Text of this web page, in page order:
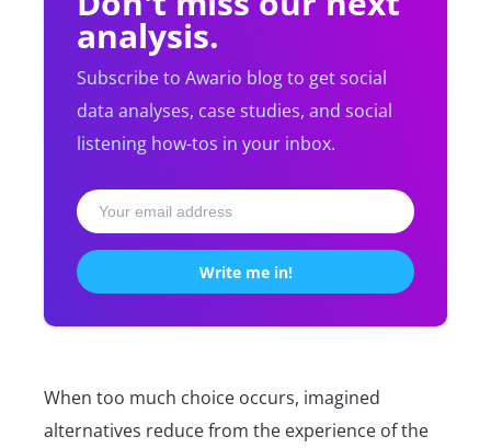
analysis.
Subscribe to Awario blog to get social
data analyses, case studies, and social
listening how-tos in your inbox.
When too much choice occurs, imagined
alternatives reduce from the experience of the